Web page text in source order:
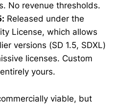
No revenue thresholds.
Released under the
License, which allows
versions (SD 1.5, SDXL)
licenses. Custom
yours.
viable, but